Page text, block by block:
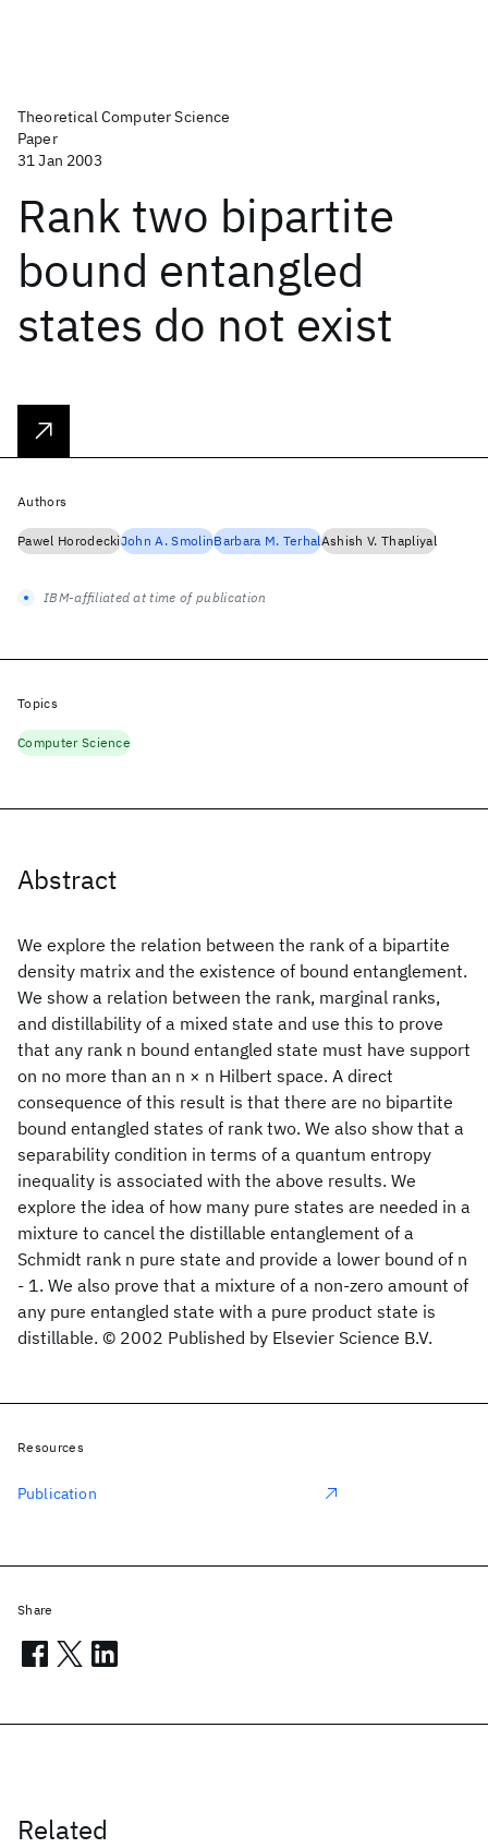
Theoretical Computer Science
Paper
31 Jan 2003
Rank two bipartite
bound entangled
states do not exist
Abstract
We explore the relation between the rank of a bipartite
density matrix and the existence of bound entanglement.
We show a relation between the rank, marginal ranks,
and distillability of a mixed state and use this to prove
that any rank n bound entangled state must have support
on no more than an n × n Hilbert space. A direct
consequence of this result is that there are no bipartite
bound entangled states of rank two. We also show that a
separability condition in terms of a quantum entropy
inequality is associated with the above results. We
explore the idea of how many pure states are needed in a
mixture to cancel the distillable entanglement of a
Schmidt rank n pure state and provide a lower bound of n
- 1. We also prove that a mixture of a non-zero amount of
any pure entangled state with a pure product state is
distillable. © 2002 Published by Elsevier Science B.V.
Related
Authors
Pawel HorodeckiJohn A. SmolinBarbara M. TerhalAshish V. Thapliyal
IBM-affiliated at time of publication
Topics
Computer Science
Resources
Publication
Share